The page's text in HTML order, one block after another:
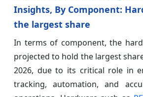
Insights, By Component:
the largest share
In terms of component, the
projected to hold the largest
2026, due to its critical role in
tracking, automation, and